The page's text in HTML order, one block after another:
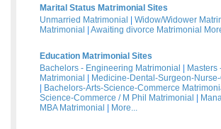
Marital Status Matrimonial Sites
Unmarried Matrimonial
Widow/Widower
Matrimonial
Awaiting divorce Matrimonial
Education Matrimonial Sites
Bachelors - Engineering Matrimonial
Masters
Matrimonial
Medicine-Dental-Surgeon-
Bachelors-Arts-Science-Commerce
Science-Commerce / M Phil Matrimonial
MBA Matrimonial
More...